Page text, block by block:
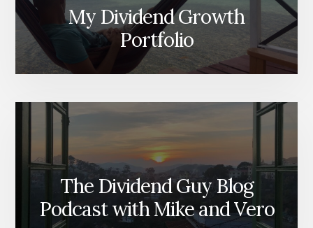
My Dividend Growth
Portfolio
The Dividend Guy Blog
Podcast with Mike and Vero